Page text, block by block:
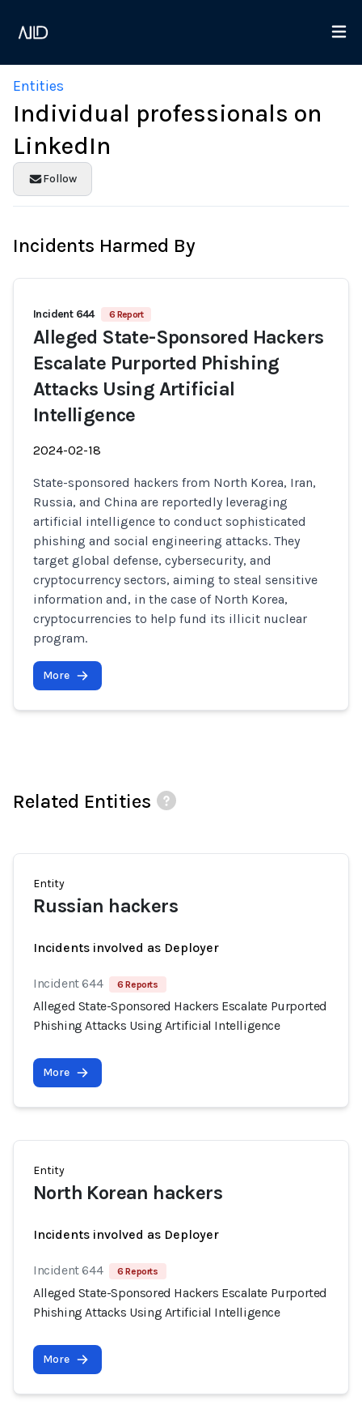
Entities
Individual professionals on
LinkedIn
Follow
Incidents Harmed By
Incident 644 6 Report
Alleged State-Sponsored Hackers
Escalate Purported Phishing
Attacks Using Artificial
Intelligence
2024-02-18
State-sponsored hackers from North Korea, Iran,
Russia, and China are reportedly leveraging
artificial intelligence to conduct sophisticated
phishing and social engineering attacks. They
target global defense, cybersecurity, and
cryptocurrency sectors, aiming to steal sensitive
information and, in the case of North Korea,
cryptocurrencies to help fund its illicit nuclear
program.
More
Related Entities
Entity
Russian hackers
Incidents involved as Deployer
Incident 644 6 Reports
Alleged State-Sponsored Hackers Escalate Purported
Phishing Attacks Using Artificial Intelligence
More
Entity
North Korean hackers
Incidents involved as Deployer
Incident 644 6 Reports
Alleged State-Sponsored Hackers Escalate Purported
Phishing Attacks Using Artificial Intelligence
More